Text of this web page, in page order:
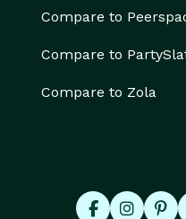
Compare to
Compare to
Compare to Zola